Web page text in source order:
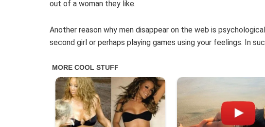
out of a woman they like.
Another reason why men disappear on the web is
second girl or perhaps playing games using your feelings. In